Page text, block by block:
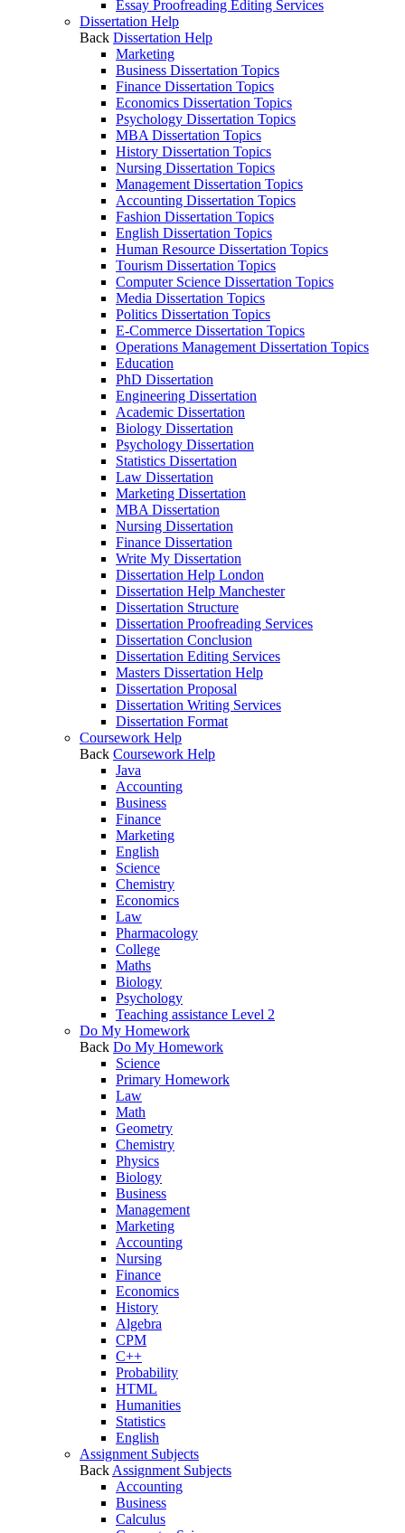
Essay Proofreading Editing Services
Dissertation Help
Back Dissertation Help
Marketing
Business Dissertation Topics
Finance Dissertation Topics
Economics Dissertation Topics
Psychology Dissertation Topics
MBA Dissertation Topics
History Dissertation Topics
Nursing Dissertation Topics
Management Dissertation Topics
Accounting Dissertation Topics
Fashion Dissertation Topics
English Dissertation Topics
Human Resource Dissertation Topics
Tourism Dissertation Topics
Computer Science Dissertation Topics
Media Dissertation Topics
Politics Dissertation Topics
E-Commerce Dissertation Topics
Operations Management Dissertation Topics
Education
PhD Dissertation
Engineering Dissertation
Academic Dissertation
Biology Dissertation
Psychology Dissertation
Statistics Dissertation
Law Dissertation
Marketing Dissertation
MBA Dissertation
Nursing Dissertation
Finance Dissertation
Write My Dissertation
Dissertation Help London
Dissertation Help Manchester
Dissertation Structure
Dissertation Proofreading Services
Dissertation Conclusion
Dissertation Editing Services
Masters Dissertation Help
Dissertation Proposal
Dissertation Writing Services
Dissertation Format
Coursework Help
Back Coursework Help
Java
Accounting
Business
Finance
Marketing
English
Science
Chemistry
Economics
Law
Pharmacology
College
Maths
Biology
Psychology
Teaching assistance Level 2
Do My Homework
Back Do My Homework
Science
Primary Homework
Law
Math
Geometry
Chemistry
Physics
Biology
Business
Management
Marketing
Accounting
Nursing
Finance
Economics
History
Algebra
CPM
C++
Probability
HTML
Humanities
Statistics
English
Assignment Subjects
Back Assignment Subjects
Accounting
Business
Calculus